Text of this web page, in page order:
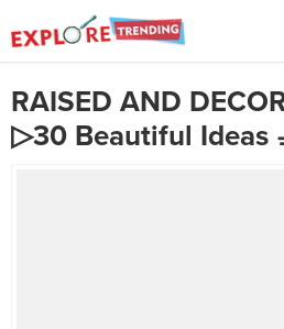
RAISED AND
▷30 Beautiful Ideas